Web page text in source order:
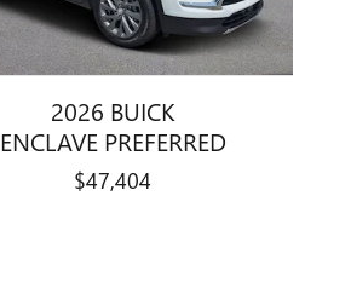
2026 BUICK
ENCLAVE PREFERRED
$47,404